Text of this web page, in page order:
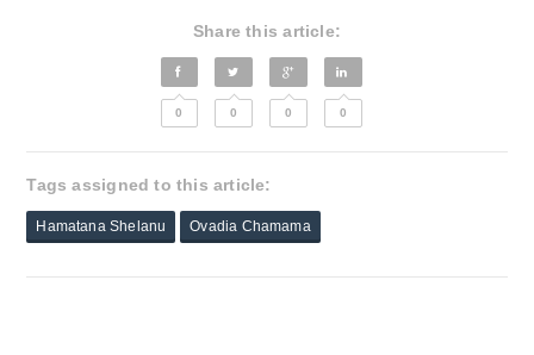
Share this article:
0 0 0 0
Tags assigned to this article:
Hamatana Shelanu Ovadia Chamama